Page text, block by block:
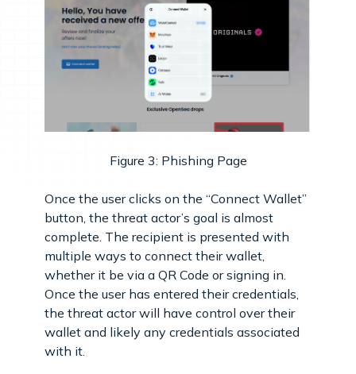
Figure 3: Phishing Page
Once the user clicks on the “Connect Wallet”
button, the threat actor’s goal is almost
complete. The recipient is presented with
multiple ways to connect their wallet,
whether it be via a QR Code or signing in.
Once the user has entered their credentials,
the threat actor will have control over their
wallet and likely any credentials associated
with it.